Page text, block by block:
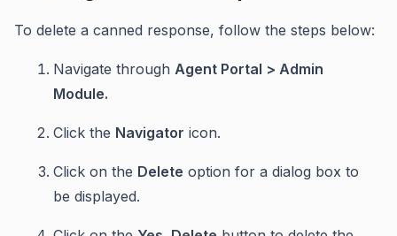
To delete a canned response, follow the steps below:
Navigate through Agent Portal > Admin
Module.
Click the Navigator icon.
Click on the Delete option for a dialog box to
be displayed.